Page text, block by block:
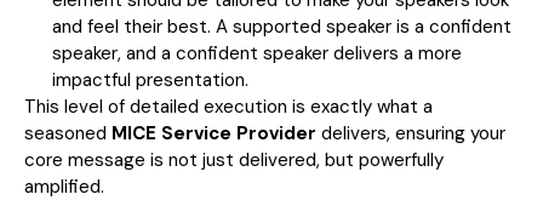
and feel their best. A supported speaker is a confident
speaker, and a confident speaker delivers a more
impactful presentation.
This level of detailed execution is exactly what a
seasoned MICE Service Provider delivers, ensuring your
core message is not just delivered, but powerfully
amplified.